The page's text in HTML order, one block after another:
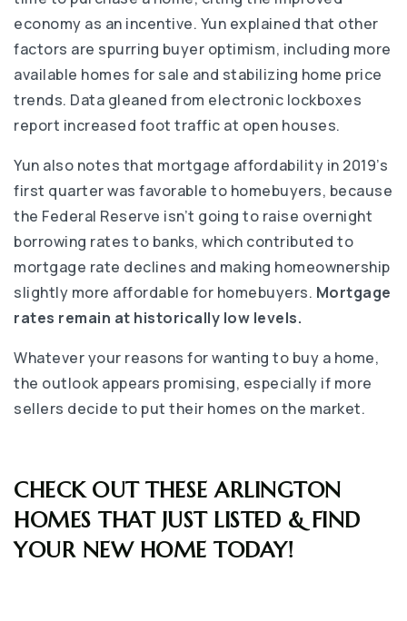
economy as an incentive. Yun explained that other
factors are spurring buyer optimism, including more
available homes for sale and stabilizing home price
trends. Data gleaned from electronic lockboxes
report increased foot traffic at open houses.
Yun also notes that mortgage affordability in 2019’s
first quarter was favorable to homebuyers, because
the Federal Reserve isn’t going to raise overnight
borrowing rates to banks, which contributed to
mortgage rate declines and making homeownership
slightly more affordable for homebuyers. Mortgage
rates remain at historically low levels.
Whatever your reasons for wanting to buy a home,
the outlook appears promising, especially if more
sellers decide to put their homes on the market.
CHECK OUT THESE ARLINGTON
HOMES THAT JUST LISTED & FIND
YOUR NEW HOME TODAY!